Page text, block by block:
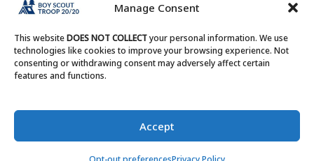
Manage Consent
This websiteDOES NOT COLLECTyour personal information. We use
technologies like cookies to improve your browsing experience. Not
consenting or withdrawing consent may adversely affect certain
features and functions.
Accept
Archives
Copyright © Boy Scout Troop 20/20 - All Rights Reserved.